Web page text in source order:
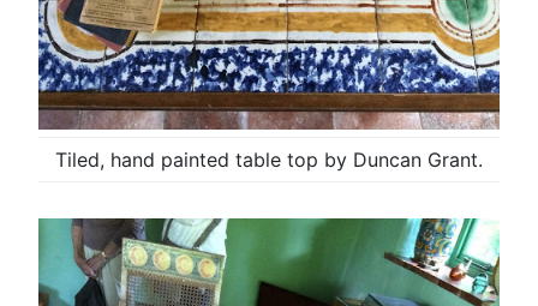
Tiled, hand painted table top by Duncan Grant.